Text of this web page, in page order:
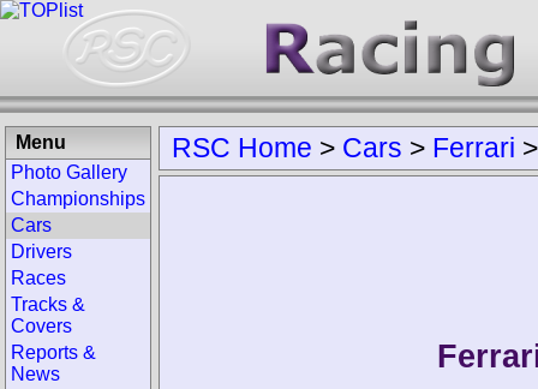
RSC Home > Cars > Ferrari
Menu
Photo Gallery
Championships
Cars
Drivers
Races
Tracks &
Covers
Reports &
News